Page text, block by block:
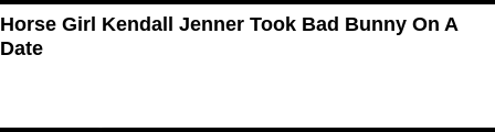
Horse Girl Kendall Jenner Took Bad Bunny On A
Date